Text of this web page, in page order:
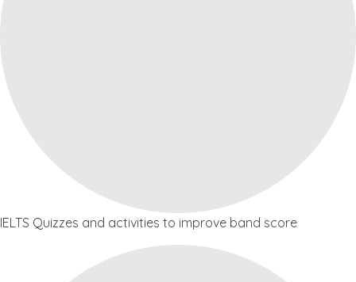
IELTS Quizzes and activities to improve band score